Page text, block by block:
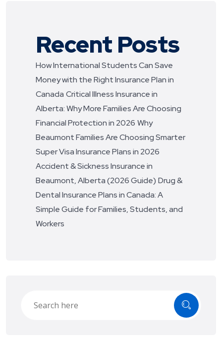
Recent Posts
How International Students Can Save
Money with the Right Insurance Plan in
Canada Critical Illness Insurance in
Alberta: Why More Families Are Choosing
Financial Protection in 2026 Why
Beaumont Families Are Choosing Smarter
Super Visa Insurance Plans in 2026
Accident & Sickness Insurance in
Beaumont, Alberta (2026 Guide) Drug &
Dental Insurance Plans in Canada: A
Simple Guide for Families, Students, and
Workers